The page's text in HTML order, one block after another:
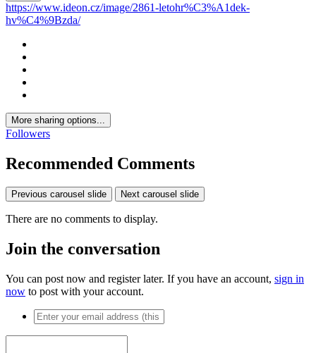
https://www.ideon.cz/image/2861-letohr%C3%A1dek-
hv%C4%9Bzda/
More sharing options...
Followers
Recommended Comments
Previous carousel slide Next carousel slide
There are no comments to display.
Join the conversation
You can post now and register later. If you have an account, sign in
now to post with your account.